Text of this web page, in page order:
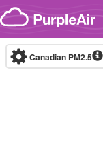
Skip to content
Canadian PM2.5